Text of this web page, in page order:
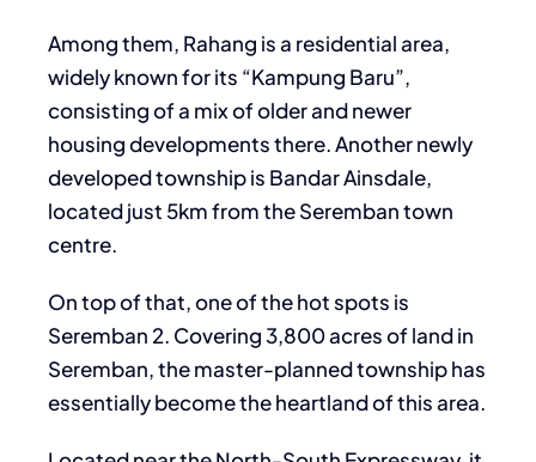
Among them, Rahang is a residential area,
widely known for its “Kampung Baru”,
consisting of a mix of older and newer
housing developments there. Another newly
developed township is Bandar Ainsdale,
located just 5km from the Seremban town
centre.
On top of that, one of the hot spots is
Seremban 2. Covering 3,800 acres of land in
Seremban, the master-planned township has
essentially become the heartland of this area.